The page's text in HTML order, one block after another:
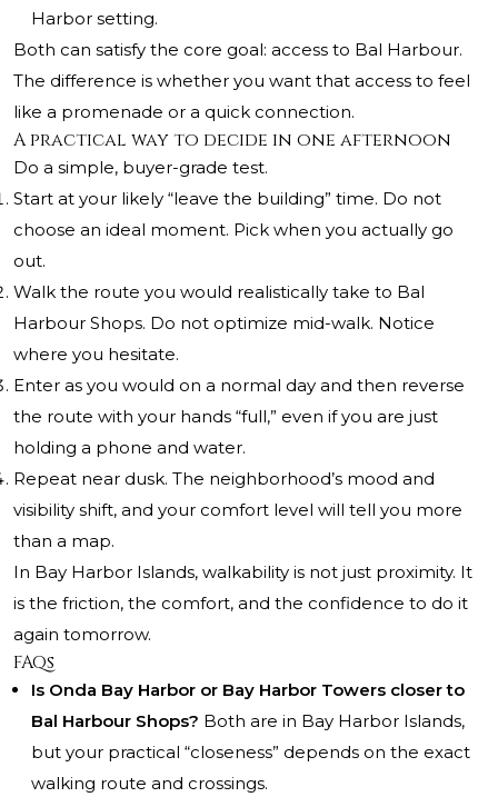
Harbor setting.
Both can satisfy the core goal: access to Bal Harbour.
The difference is whether you want that access to feel
like a promenade or a quick connection.
A practical way to decide in one afternoon
Do a simple, buyer-grade test.
Start at your likely “leave the building” time. Do not
choose an ideal moment. Pick when you actually go
out.
Walk the route you would realistically take to Bal
Harbour Shops. Do not optimize mid-walk. Notice
where you hesitate.
Enter as you would on a normal day and then reverse
the route with your hands “full,” even if you are just
holding a phone and water.
Repeat near dusk. The neighborhood’s mood and
visibility shift, and your comfort level will tell you more
than a map.
In Bay Harbor Islands, walkability is not just proximity. It
is the friction, the comfort, and the confidence to do it
again tomorrow.
FAQs
Is Onda Bay Harbor or Bay Harbor Towers closer to
Bal Harbour Shops? Both are in Bay Harbor Islands,
but your practical “closeness” depends on the exact
walking route and crossings.